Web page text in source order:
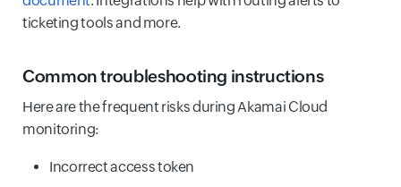
ticketing tools and more.
Common troubleshooting instructions
Here are the frequent risks during Akamai Cloud
monitoring:
Incorrect access token